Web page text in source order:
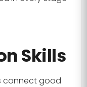
Skills
connect good